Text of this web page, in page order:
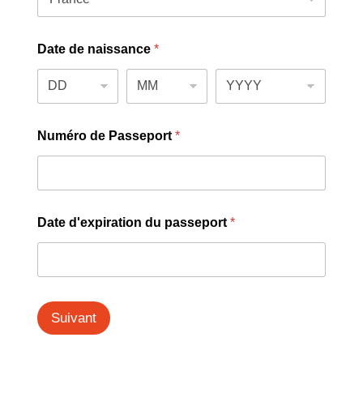
Date de naissance *
Numéro de Passeport *
Date d'expiration du passeport *
Suivant